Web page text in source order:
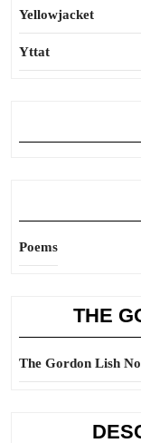
Yellowjacket
Yttat
Poems
THE
The Gordon Lish